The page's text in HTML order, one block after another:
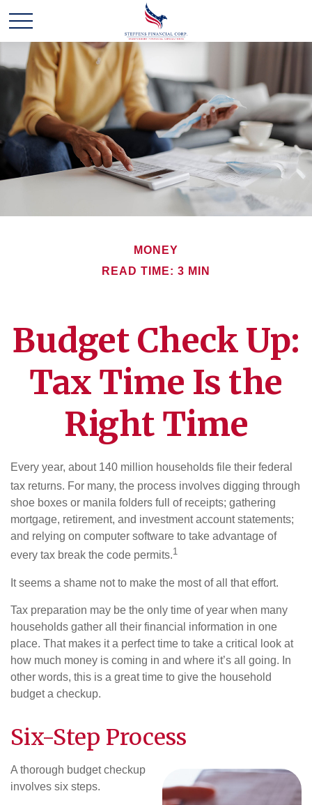
MONEY
READ TIME: 3 MIN
Budget Check Up:
Tax Time Is the
Right Time
Every year, about 140 million households file their federal
tax returns. For many, the process involves digging through
shoe boxes or manila folders full of receipts; gathering
mortgage, retirement, and investment account statements;
and relying on computer software to take advantage of
every tax break the code permits.1
It seems a shame not to make the most of all that effort.
Tax preparation may be the only time of year when many
households gather all their financial information in one
place. That makes it a perfect time to take a critical look at
how much money is coming in and where it’s all going. In
other words, this is a great time to give the household
budget a checkup.
Six-Step Process
A thorough budget checkup
involves six steps.